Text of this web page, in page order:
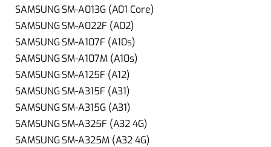
SAMSUNG SM-A013G (A01 Core)
SAMSUNG SM-A022F (A02)
SAMSUNG SM-A107F (A10s)
SAMSUNG SM-A107M (A10s)
SAMSUNG SM-A125F (A12)
SAMSUNG SM-A315F (A31)
SAMSUNG SM-A315G (A31)
SAMSUNG SM-A325F (A32 4G)
SAMSUNG SM-A325M (A32 4G)